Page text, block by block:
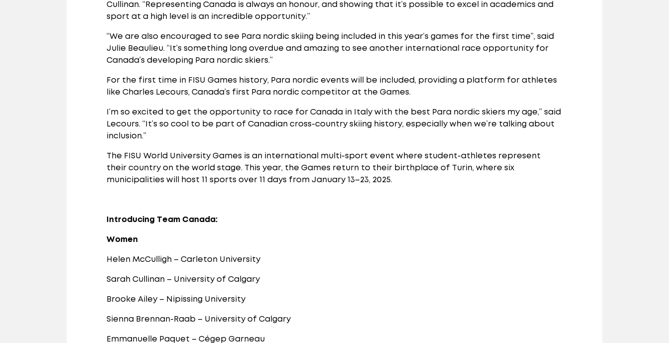
Cullinan. “Representing Canada is always an honour, and showing that it’s possible to excel in academics and
sport at a high level is an incredible opportunity.”
“We are also encouraged to see Para nordic skiing being included in this year’s games for the first time”, said
Julie Beaulieu. “It’s something long overdue and amazing to see another international race opportunity for
Canada’s developing Para nordic skiers.”
For the first time in FISU Games history, Para nordic events will be included, providing a platform for athletes
like Charles Lecours, Canada’s first Para nordic competitor at the Games.
I’m so excited to get the opportunity to race for Canada in Italy with the best Para nordic skiers my age,” said
Lecours. “It’s so cool to be part of Canadian cross-country skiing history, especially when we’re talking about
inclusion.”
The FISU World University Games is an international multi-sport event where student-athletes represent
their country on the world stage. This year, the Games return to their birthplace of Turin, where six
municipalities will host 11 sports over 11 days from January 13–23, 2025.
Introducing Team Canada:
Women
Helen McCulligh – Carleton University
Sarah Cullinan – University of Calgary
Brooke Ailey – Nipissing University
Sienna Brennan-Raab – University of Calgary
Emmanuelle Paquet – Cégep Garneau